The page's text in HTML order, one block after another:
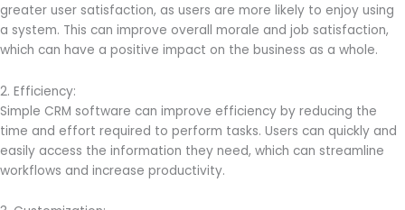
greater user satisfaction, as users are more likely to enjoy using
a system. This can improve overall morale and job satisfaction,
which can have a positive impact on the business as a whole.
2. Efficiency:
Simple CRM software can improve efficiency by reducing the
time and effort required to perform tasks. Users can quickly and
easily access the information they need, which can streamline
workflows and increase productivity.